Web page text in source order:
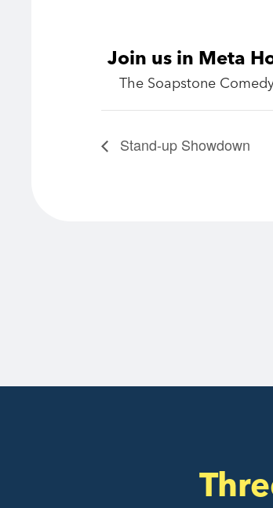
Join us in Meta
The Soapstone
Stand-up Showdown